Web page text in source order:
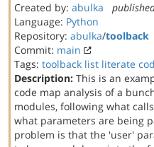
Created by: abulka
Language: Python
Repository: abulka/toolback
Commit: main
Tags: toolback list literate
Description: This is an
code map analysis of a
modules, following what
what parameters are being
problem is that the 'user'